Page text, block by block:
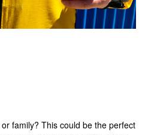
family? This could be the perfect